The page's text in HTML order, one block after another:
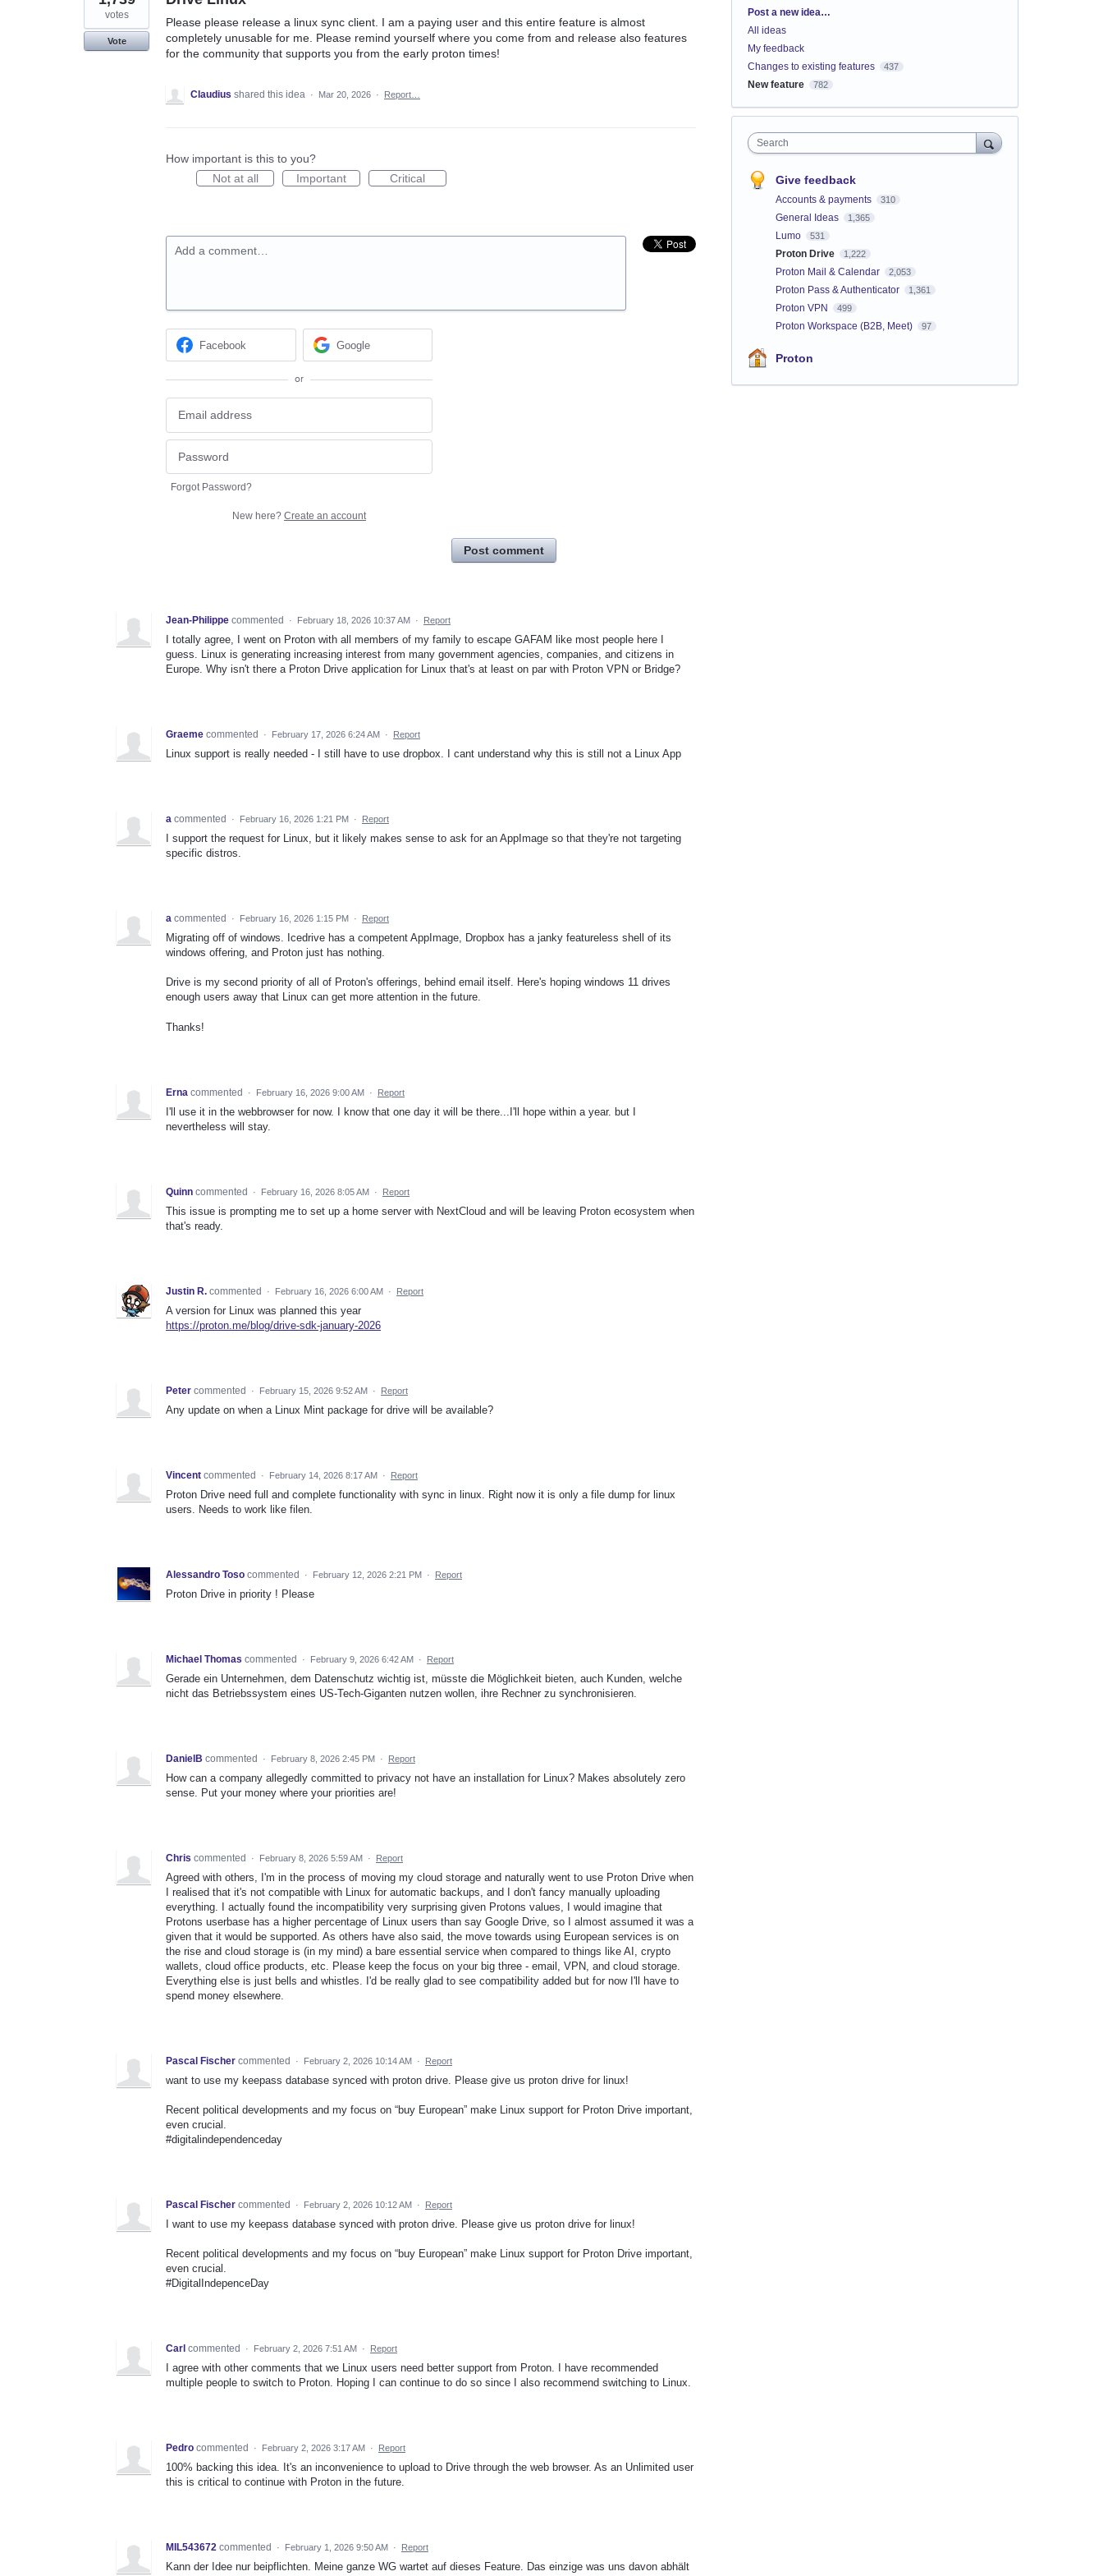
Please please release a linux sync client. I am a paying user and this entire feature is almost
completely unusable for me. Please remind yourself where you come from and release also features
for the community that supports you from the early proton times!
votes
Vote
Claudius shared this idea · Mar 20, 2026 · Report…
How important is this to you?
Not at all
Important Critical
Add a comment…
Facebook Google
or
Forgot Password?
New here? Create an account
Post comment
Jean-Philippe commented · February 18, 2026 10:37 AM · Report
I totally agree, I went on Proton with all members of my family to escape GAFAM like most people here I
guess. Linux is generating increasing interest from many government agencies, companies, and citizens in
Europe. Why isn't there a Proton Drive application for Linux that's at least on par with Proton VPN or Bridge?
Graeme commented · February 17, 2026 6:24 AM · Report
Linux support is really needed - I still have to use dropbox. I cant understand why this is still not a Linux App
a commented · February 16, 2026 1:21 PM · Report
I support the request for Linux, but it likely makes sense to ask for an AppImage so that they're not targeting
specific distros.
a commented · February 16, 2026 1:15 PM · Report
Migrating off of windows. Icedrive has a competent AppImage, Dropbox has a janky featureless shell of its
windows offering, and Proton just has nothing.
Drive is my second priority of all of Proton's offerings, behind email itself. Here's hoping windows 11 drives
enough users away that Linux can get more attention in the future.
Thanks!
Erna commented · February 16, 2026 9:00 AM · Report
I'll use it in the webbrowser for now. I know that one day it will be there...I'll hope within a year. but I
nevertheless will stay.
Quinn commented · February 16, 2026 8:05 AM · Report
This issue is prompting me to set up a home server with NextCloud and will be leaving Proton ecosystem when
that's ready.
Justin R. commented · February 16, 2026 6:00 AM · Report
A version for Linux was planned this year
https://proton.me/blog/drive-sdk-january-2026
Peter commented · February 15, 2026 9:52 AM · Report
Any update on when a Linux Mint package for drive will be available?
Vincent commented · February 14, 2026 8:17 AM · Report
Proton Drive need full and complete functionality with sync in linux. Right now it is only a file dump for linux
users. Needs to work like filen.
Alessandro Toso commented · February 12, 2026 2:21 PM · Report
Proton Drive in priority ! Please
Michael Thomas commented · February 9, 2026 6:42 AM · Report
Gerade ein Unternehmen, dem Datenschutz wichtig ist, müsste die Möglichkeit bieten, auch Kunden, welche
nicht das Betriebssystem eines US-Tech-Giganten nutzen wollen, ihre Rechner zu synchronisieren.
DanielB commented · February 8, 2026 2:45 PM · Report
How can a company allegedly committed to privacy not have an installation for Linux? Makes absolutely zero
sense. Put your money where your priorities are!
Chris commented · February 8, 2026 5:59 AM · Report
Agreed with others, I'm in the process of moving my cloud storage and naturally went to use Proton Drive when
I realised that it's not compatible with Linux for automatic backups, and I don't fancy manually uploading
everything. I actually found the incompatibility very surprising given Protons values, I would imagine that
Protons userbase has a higher percentage of Linux users than say Google Drive, so I almost assumed it was a
given that it would be supported. As others have also said, the move towards using European services is on
the rise and cloud storage is (in my mind) a bare essential service when compared to things like AI, crypto
wallets, cloud office products, etc. Please keep the focus on your big three - email, VPN, and cloud storage.
Everything else is just bells and whistles. I'd be really glad to see compatibility added but for now I'll have to
spend money elsewhere.
Pascal Fischer commented · February 2, 2026 10:14 AM · Report
want to use my keepass database synced with proton drive. Please give us proton drive for linux!
Recent political developments and my focus on “buy European” make Linux support for Proton Drive important,
even crucial.
#digitalindependenceday
Pascal Fischer commented · February 2, 2026 10:12 AM · Report
I want to use my keepass database synced with proton drive. Please give us proton drive for linux!
Recent political developments and my focus on “buy European” make Linux support for Proton Drive important,
even crucial.
#DigitalIndepenceDay
Carl commented · February 2, 2026 7:51 AM · Report
I agree with other comments that we Linux users need better support from Proton. I have recommended
multiple people to switch to Proton. Hoping I can continue to do so since I also recommend switching to Linux.
Pedro commented · February 2, 2026 3:17 AM · Report
100% backing this idea. It's an inconvenience to upload to Drive through the web browser. As an Unlimited user
this is critical to continue with Proton in the future.
MIL543672 commented · February 1, 2026 9:50 AM · Report
Kann der Idee nur beipflichten. Meine ganze WG wartet auf dieses Feature. Das einzige was uns davon abhält
Categories
Post a new idea…
All ideas
My feedback
Changes to existing features
437
New feature 782
Search
Give feedback
Accounts & payments 310
General Ideas 1,365
Lumo 531
Proton Drive 1,222
Proton Mail & Calendar 2,053
Proton Pass & Authenticator 1,361
Proton VPN 499
Proton Workspace (B2B, Meet) 97
Proton